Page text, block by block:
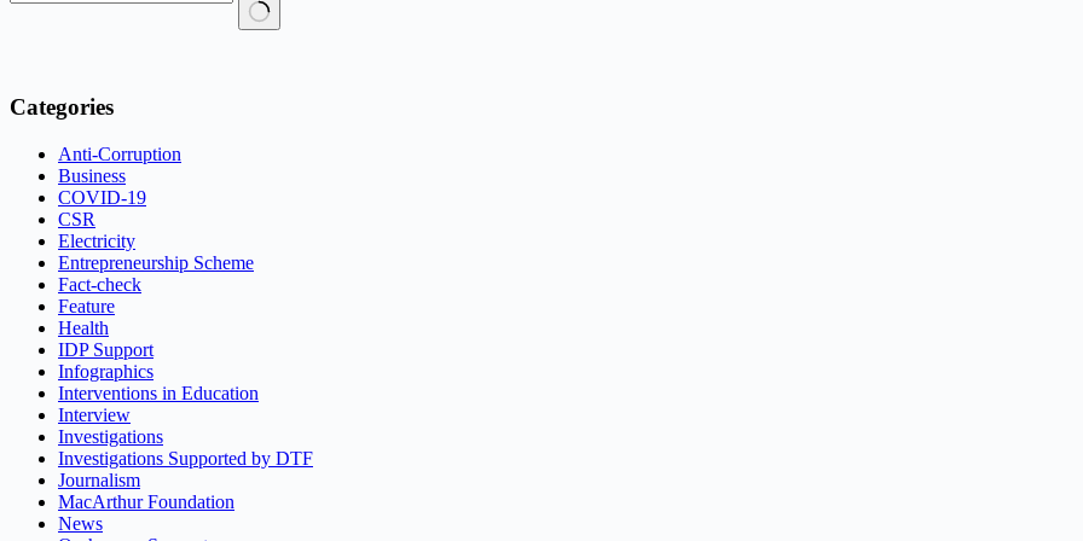
Categories
Anti-Corruption
Business
COVID-19
CSR
Electricity
Entrepreneurship Scheme
Fact-check
Feature
Health
IDP Support
Infographics
Interventions in Education
Interview
Investigations
Investigations Supported by DTF
Journalism
MacArthur Foundation
News